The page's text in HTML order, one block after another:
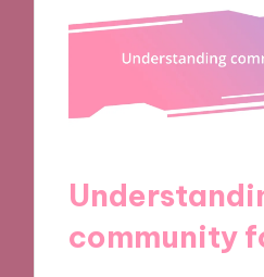
community